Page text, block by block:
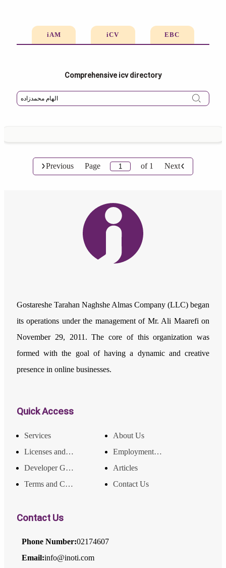
iAM iCV EBC
Comprehensive icv directory
Previous Page of 1 Next
Gostareshe Tarahan Naghshe Almas Company (LLC) began
its operations under the management of Mr. Ali Maarefi on
November 29, 2011. The core of this organization was
formed with the goal of having a dynamic and creative
presence in online businesses.
Quick Access
Services
About Us
Licenses and Achievements
Employment and Income Opportunities
Developer Guide
Articles
Terms and Conditions
Contact Us
Contact Us
Phone Number:02174607
Email:info@inoti.com